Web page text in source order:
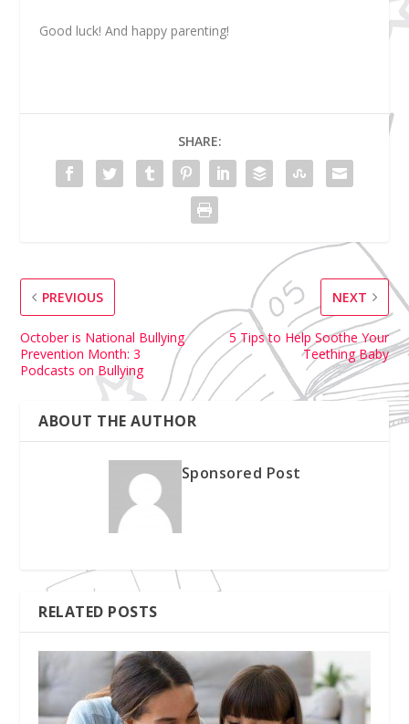
Good luck! And happy parenting!
SHARE:
PREVIOUS
October is National Bullying
Prevention Month: 3
Podcasts on Bullying
NEXT
5 Tips to Help Soothe Your
Teething Baby
ABOUT THE AUTHOR
Sponsored Post
RELATED POSTS